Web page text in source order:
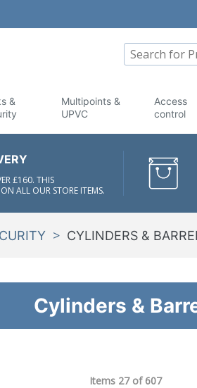
&
Multipoints &
UPVC
Access
control
£160. THIS
ALL OUR STORE ITEMS.
> CYLINDERS &
Cylinders &
Items 27 of 607